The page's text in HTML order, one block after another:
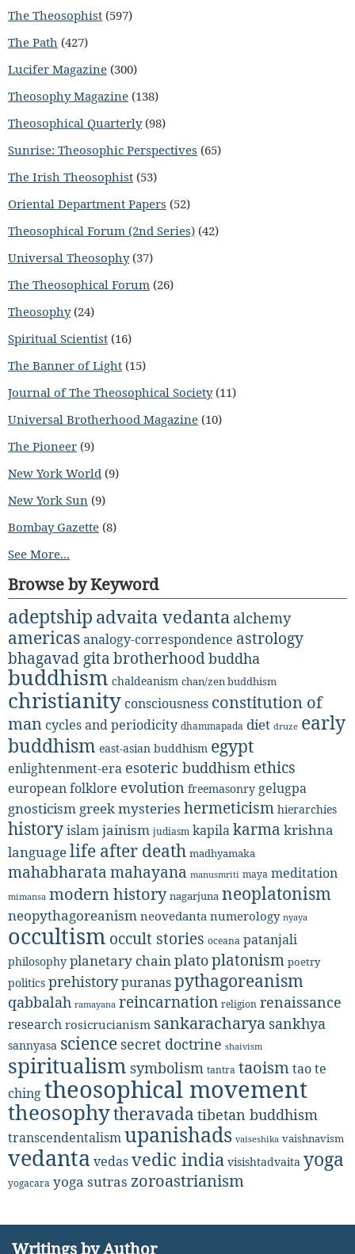
The Theosophist (597)
The Path (427)
Lucifer Magazine (300)
Theosophy Magazine (138)
Theosophical Quarterly(98)
Sunrise: Theosophic Perspectives (65)
The Irish Theosophist (53)
Oriental Department Papers (52)
Theosophical Forum (2nd Series) (42)
Universal Theosophy(37)
The Theosophical Forum (26)
Theosophy(24)
Spiritual Scientist (16)
The Banner of Light (15)
Journal of The Theosophical Society(11)
Universal Brotherhood Magazine (10)
The Pioneer (9)
New York World (9)
New York Sun (9)
Bombay Gazette (8)
See More...
Browse by Keyword
adeptship advaita vedanta alchemy
americasanalogy-correspondence astrology
bhagavad gita brotherhood buddha
buddhism chaldeanism chan/zen buddhism
christianityconsciousness constitution of
mancycles and periodicity dhammapada diet druze early
buddhism east-asian buddhism egypt
enlightenment-era esoteric buddhism ethics
european folklore evolution freemasonry gelugpa
gnosticism greek mysteries hermeticism hierarchies
historyislamjainism judiasm kapilakarma krishna
languagelife after death madhyamaka
mahabharatamahayana manusmriti maya meditation
mimansa modern history nagarjuna neoplatonism
neopythagoreanism neovedanta numerology nyaya
occultism occult stories oceana patanjali
philosophy planetary chainplatoplatonism poetry
politics prehistorypuranaspythagoreanism
qabbalah ramayana reincarnation religion renaissance
research rosicrucianism sankaracharya sankhya
sannyasa science secret doctrine shaivism
spiritualism symbolism tantra taoismtao te
chingtheosophical movement
theosophytheravada tibetan buddhism
transcendentalismupanishads vaiseshika vaishnavism
vedanta vedasvedic india visishtadvaita yoga
yogacara yoga sutras zoroastrianism
Writings by Author